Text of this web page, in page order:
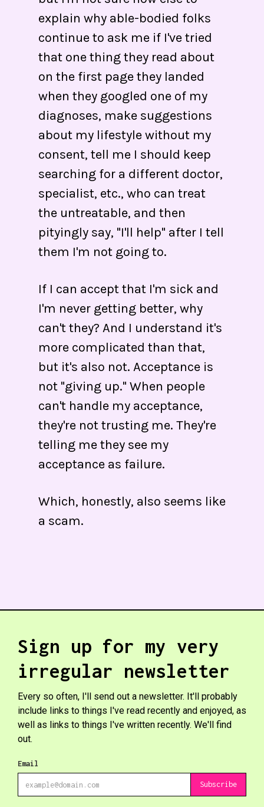
explain why able-bodied folks
continue to ask me if I've tried
that one thing they read about
on the first page they landed
when they googled one of my
diagnoses, make suggestions
about my lifestyle without my
consent, tell me I should keep
searching for a different doctor,
specialist, etc., who can treat
the untreatable, and then
pityingly say, "I'll help" after I tell
them I'm not going to.
If I can accept that I'm sick and
I'm never getting better, why
can't they? And I understand it's
more complicated than that,
but it's also not. Acceptance is
not "giving up." When people
can't handle my acceptance,
they're not trusting me. They're
telling me they see my
acceptance as failure.
Which, honestly, also seems like
a scam.
Sign up for my very
irregular newsletter
Every so often, I'll send out a newsletter. It'll probably
include links to things I've read recently and enjoyed, as
well as links to things I've written recently. We'll find
out.
Email